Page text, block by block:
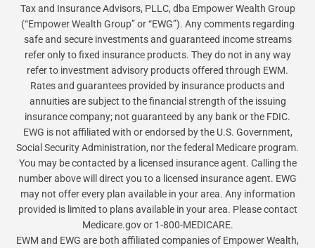
Tax and Insurance Advisors, PLLC, dba Empower Wealth Group
(“Empower Wealth Group” or “EWG”). Any comments regarding
safe and secure investments and guaranteed income streams
refer only to fixed insurance products. They do not in any way
refer to investment advisory products offered through EWM.
Rates and guarantees provided by insurance products and
annuities are subject to the financial strength of the issuing
insurance company; not guaranteed by any bank or the FDIC.
EWG is not affiliated with or endorsed by the U.S. Government,
Social Security Administration, nor the federal Medicare program.
You may be contacted by a licensed insurance agent. Calling the
number above will direct you to a licensed insurance agent. EWG
may not offer every plan available in your area. Any information
provided is limited to plans available in your area. Please contact
Medicare.gov or 1-800-MEDICARE.
EWM and EWG are both affiliated companies of Empower Wealth,